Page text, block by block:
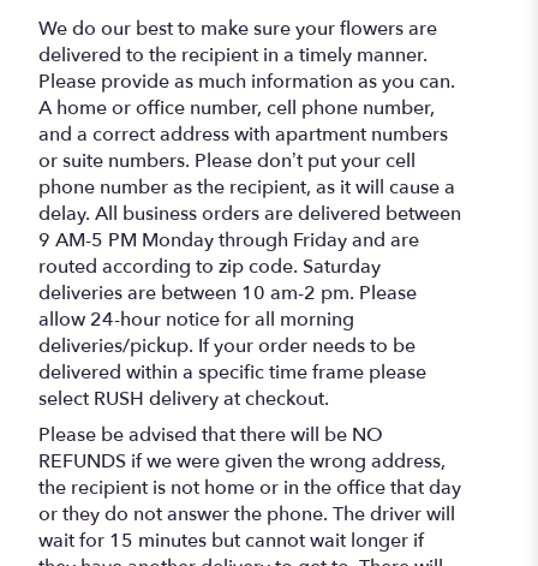
We do our best to make sure your flowers are
delivered to the recipient in a timely manner.
Please provide as much information as you can.
A home or office number, cell phone number,
and a correct address with apartment numbers
or suite numbers. Please don’t put your cell
phone number as the recipient, as it will cause a
delay. All business orders are delivered between
9 AM-5 PM Monday through Friday and are
routed according to zip code. Saturday
deliveries are between 10 am-2 pm. Please
allow 24-hour notice for all morning
deliveries/pickup. If your order needs to be
delivered within a specific time frame please
select RUSH delivery at checkout.
Please be advised that there will be NO
REFUNDS if we were given the wrong address,
the recipient is not home or in the office that day
or they do not answer the phone. The driver will
wait for 15 minutes but cannot wait longer if